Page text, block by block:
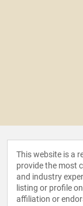
This website is a
provide the most
and industry
listing or profile
affiliation or